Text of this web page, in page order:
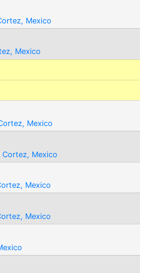
Mexico
Mexico
Mexico
Cortez, Mexico
Mexico
Mexico